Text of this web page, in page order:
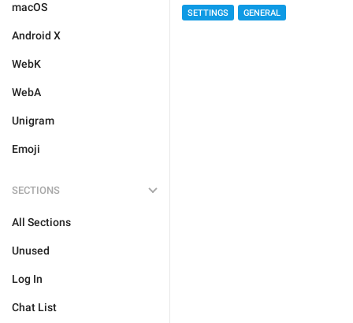
macOS
Android X
WebK
WebA
Unigram
Emoji
SECTIONS
All Sections
Unused
Log In
Chat List
SETTINGS GENERAL